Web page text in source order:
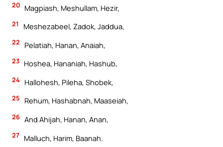
20 Magpiash, Meshullam, Hezir,
21 Meshezabeel, Zadok, Jaddua,
22 Pelatiah, Hanan, Anaiah,
23 Hoshea, Hananiah, Hashub,
24 Hallohesh, Pileha, Shobek,
25 Rehum, Hashabnah, Maaseiah,
26 And Ahijah, Hanan, Anan,
27 Malluch, Harim, Baanah.